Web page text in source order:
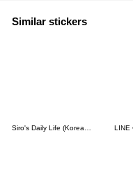
Similar stickers
Siro's Daily Life (Korean&Japanese)